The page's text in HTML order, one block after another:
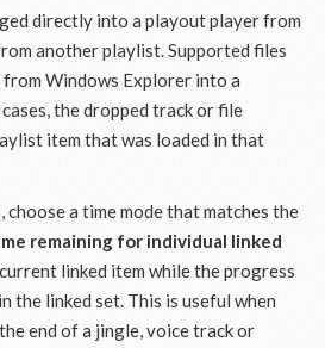
directly into a playout player from
another playlist. Supported files
Windows Explorer into a
the dropped track or file
item that was loaded in that
a time mode that matches the
remaining for individual linked
linked item while the progress
the linked set. This is useful when
end of a jingle, voice track or